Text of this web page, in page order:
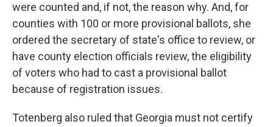
were counted and, if not, the reason why. And, for
counties with 100 or more provisional ballots, she
ordered the secretary of state's office to review, or
have county election officials review, the eligibility
of voters who had to cast a provisional ballot
because of registration issues.
Totenberg also ruled that Georgia must not certify